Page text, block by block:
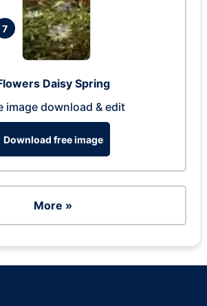
7
Daisy Spring
image download & edit
Download free image
More »